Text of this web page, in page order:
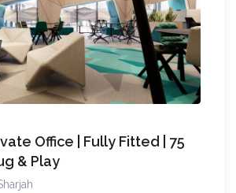
Office | Fully Fitted | 75
& Play